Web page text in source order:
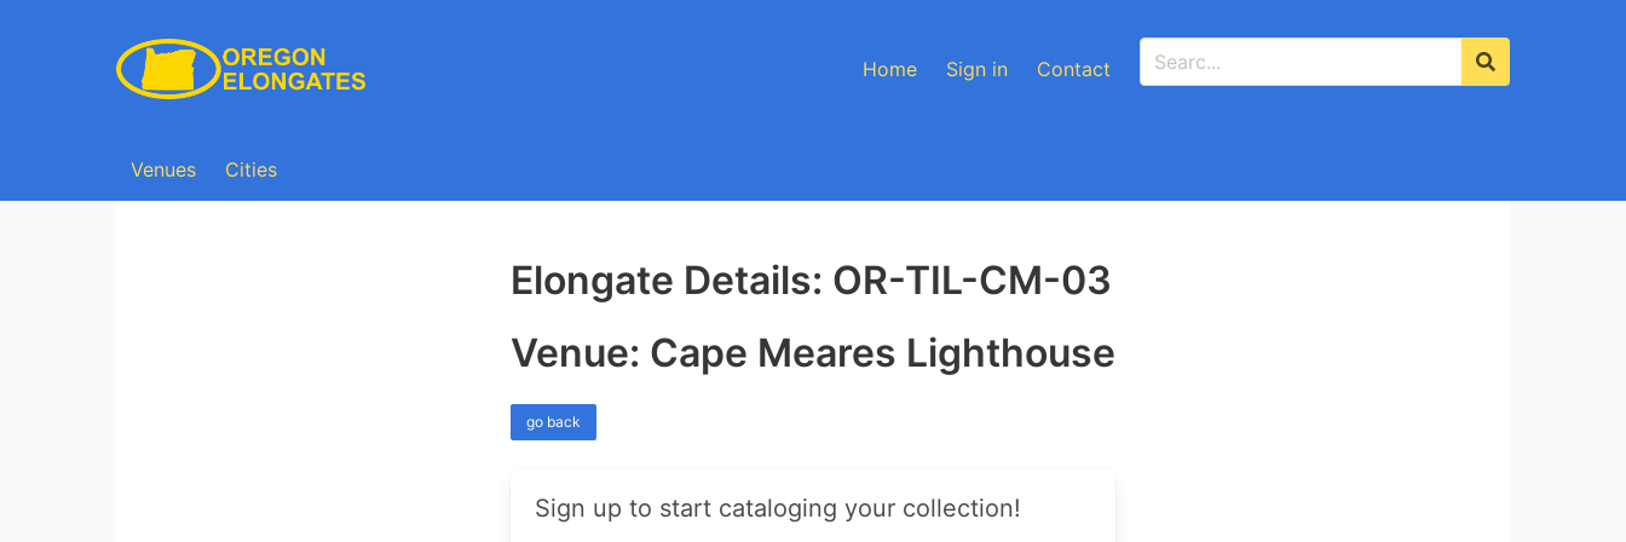
Home Sign in Contact
Venues Cities
Elongate Details: OR-TIL-CM-03
Venue: Cape Meares Lighthouse
go back
Sign up to start cataloging your collection!